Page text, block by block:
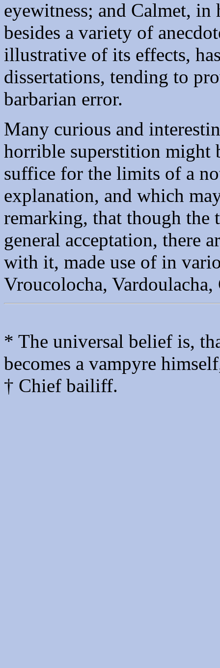
eyewitness; and Calmet,
besides a variety of
illustrative of its effects,
dissertations, tending to
barbarian error.
Many curious and
horrible superstition might
suffice for the limits of a
explanation, and which
remarking, that though the
general acceptation, there
with it, made use of in
Vroucolocha,
* The universal belief is,
becomes a vampyre
† Chief bailiff.